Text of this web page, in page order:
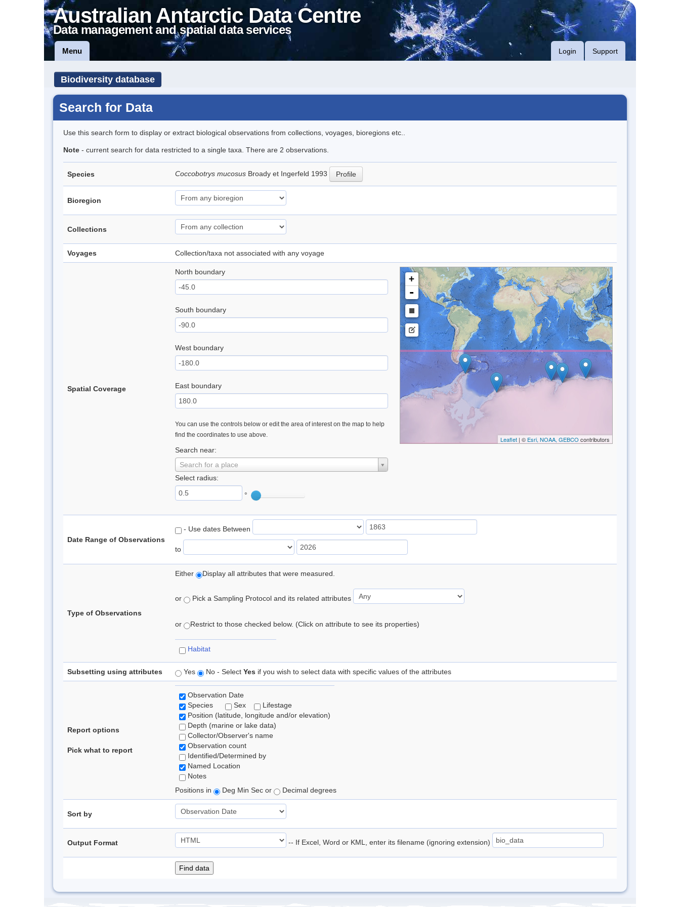
Australian Antarctic Data Centre
Data management and spatial data services
Menu Login Support
Biodiversity database
Search for Data
Use this search form to display or extract biological observations from collections, voyages, bioregions etc..
Note - current search for data restricted to a single taxa. There are 2 observations.
Species Coccobotrys mucosus Broady et Ingerfeld 1993 Profile
Bioregion
Collections
Voyages Collection/taxa not associated with any voyage
Spatial Coverage
North boundary
South boundary
West boundary
East boundary
You can use the controls below or edit the area of interest on the map to help
find the coordinates to use above.
Search near:
Search for a place
Select radius:
°
+
-
Leaflet| © Esri, NOAA, GEBCO contributors
Date Range of Observations
- Use dates Between
to
Type of Observations
Either Display all attributes that were measured.
or Pick a Sampling Protocol and its related attributes
or Restrict to those checked below. (Click on attribute to see its properties)
Habitat
Subsetting using attributes Yes No - Select Yes if you wish to select data with specific values of the attributes
Report options
Pick what to report
Observation Date
Species
Sex
Lifestage
Position (latitude, longitude and/or elevation)
Depth (marine or lake data)
Collector/Observer's name
Observation count
Identified/Determined by
Named Location
Notes
Positions in
Deg Min Sec or Decimal degrees
Sort by
Output Format -- If Excel, Word or KML, enter its filename (ignoring extension)